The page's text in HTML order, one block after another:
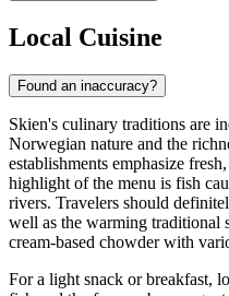
Local Cuisine
Found an inaccuracy?
Skien's culinary traditions are
Norwegian nature and the
establishments emphasize
highlight of the menu is fish
rivers. Travelers should
well as the warming traditional
cream-based chowder with
For a light snack or breakfast,